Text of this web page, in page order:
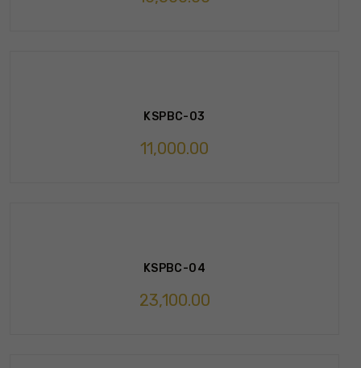
KSPBC-03
11,000.00
KSPBC-04
23,100.00